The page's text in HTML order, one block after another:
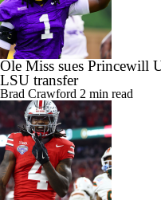
Ole Miss sues Princewill
LSU transfer
Brad Crawford 2 min read